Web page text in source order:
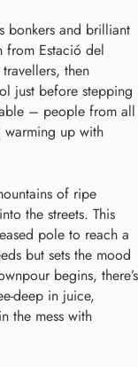
bonkers and brilliant
from Estació del
then
just before stepping
– people from all
up with
of ripe
the streets. This
pole to reach a
but sets the mood
begins, there’s
deep in juice,
the mess with